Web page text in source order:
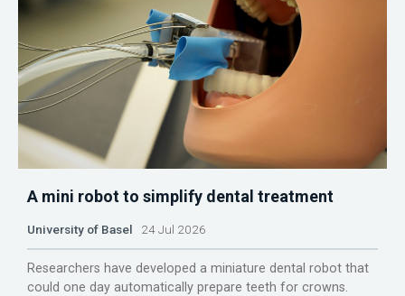
A mini robot to simplify dental treatment
University of Basel 24 Jul 2026
Researchers have developed a miniature dental robot that
could one day automatically prepare teeth for crowns.